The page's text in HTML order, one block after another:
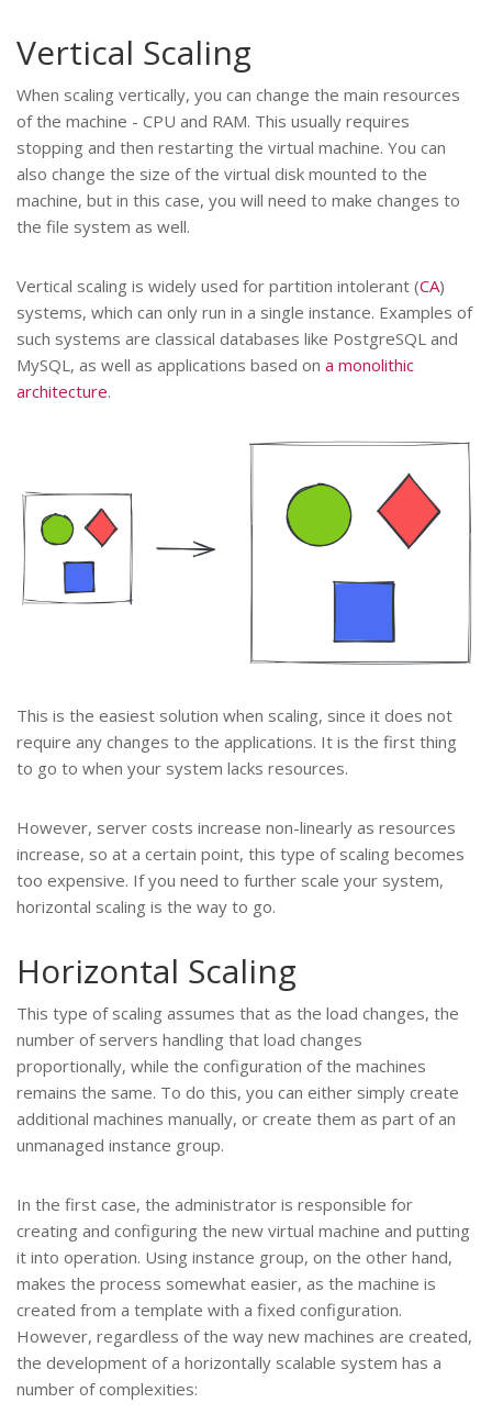
Vertical Scaling
When scaling vertically, you can change the main resources
of the machine - CPU and RAM. This usually requires
stopping and then restarting the virtual machine. You can
also change the size of the virtual disk mounted to the
machine, but in this case, you will need to make changes to
the file system as well.
Vertical scaling is widely used for partition intolerant (CA)
systems, which can only run in a single instance. Examples of
such systems are classical databases like PostgreSQL and
MySQL, as well as applications based on a monolithic
architecture.
This is the easiest solution when scaling, since it does not
require any changes to the applications. It is the first thing
to go to when your system lacks resources.
However, server costs increase non-linearly as resources
increase, so at a certain point, this type of scaling becomes
too expensive. If you need to further scale your system,
horizontal scaling is the way to go.
Horizontal Scaling
This type of scaling assumes that as the load changes, the
number of servers handling that load changes
proportionally, while the configuration of the machines
remains the same. To do this, you can either simply create
additional machines manually, or create them as part of an
unmanaged instance group.
In the first case, the administrator is responsible for
creating and configuring the new virtual machine and putting
it into operation. Using instance group, on the other hand,
makes the process somewhat easier, as the machine is
created from a template with a fixed configuration.
However, regardless of the way new machines are created,
the development of a horizontally scalable system has a
number of complexities: